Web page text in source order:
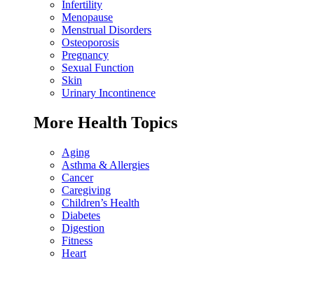
Infertility
Menopause
Menstrual Disorders
Osteoporosis
Pregnancy
Sexual Function
Skin
Urinary Incontinence
More Health Topics
Aging
Asthma & Allergies
Cancer
Caregiving
Children’s Health
Diabetes
Digestion
Fitness
Heart